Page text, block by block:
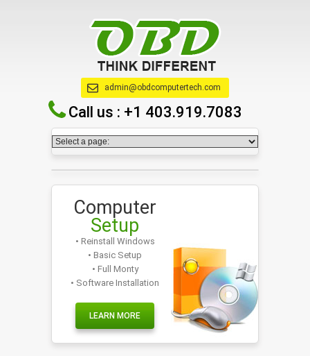
admin@obdcomputertech.com
Call us : +1 403.919.7083
Computer
Setup
• Reinstall Windows
• Basic Setup
• Full Monty
• Software Installation
LEARN MORE